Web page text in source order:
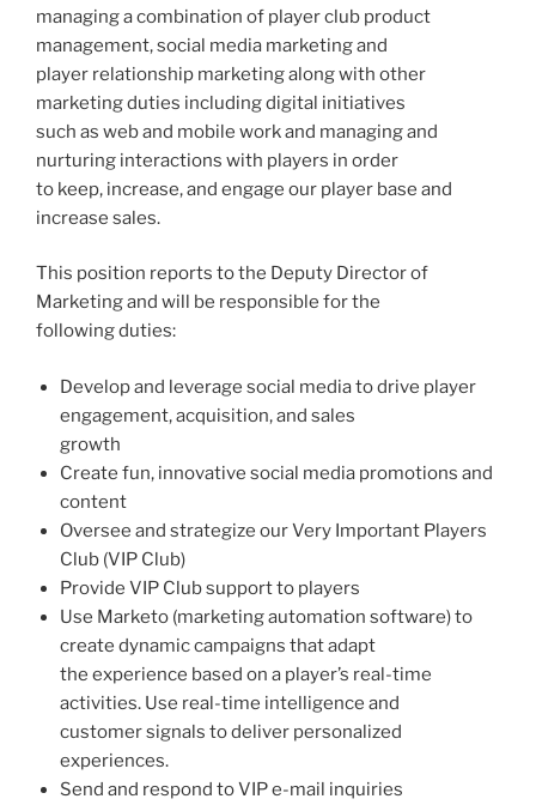
managing a combination of player club product
management, social media marketing and
player relationship marketing along with other
marketing duties including digital initiatives
such as web and mobile work and managing and
nurturing interactions with players in order
to keep, increase, and engage our player base and
increase sales.
This position reports to the Deputy Director of
Marketing and will be responsible for the
following duties:
Develop and leverage social media to drive player
engagement, acquisition, and sales
growth
Create fun, innovative social media promotions and
content
Oversee and strategize our Very Important Players
Club (VIP Club)
Provide VIP Club support to players
Use Marketo (marketing automation software) to
create dynamic campaigns that adapt
the experience based on a player’s real-time
activities. Use real-time intelligence and
customer signals to deliver personalized
experiences.
Send and respond to VIP e-mail inquiries